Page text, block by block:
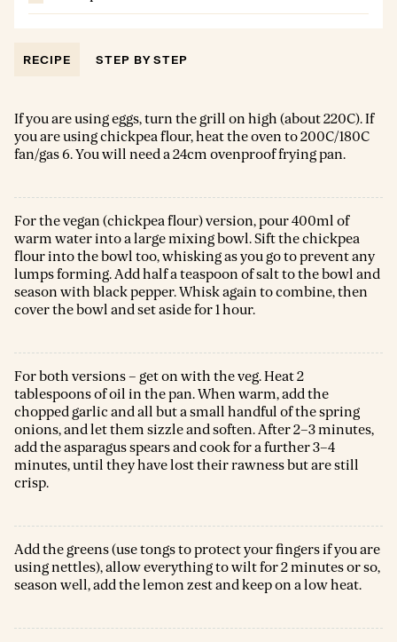
RECIPE STEP BY STEP
If you are using eggs, turn the grill on high (about 220C). If
you are using chickpea flour, heat the oven to 200C/180C
fan/gas 6. You will need a 24cm ovenproof frying pan.
For the vegan (chickpea flour) version, pour 400ml of
warm water into a large mixing bowl. Sift the chickpea
flour into the bowl too, whisking as you go to prevent any
lumps forming. Add half a teaspoon of salt to the bowl and
season with black pepper. Whisk again to combine, then
cover the bowl and set aside for 1 hour.
For both versions – get on with the veg. Heat 2
tablespoons of oil in the pan. When warm, add the
chopped garlic and all but a small handful of the spring
onions, and let them sizzle and soften. After 2–3 minutes,
add the asparagus spears and cook for a further 3–4
minutes, until they have lost their rawness but are still
crisp.
Add the greens (use tongs to protect your fingers if you are
using nettles), allow everything to wilt for 2 minutes or so,
season well, add the lemon zest and keep on a low heat.